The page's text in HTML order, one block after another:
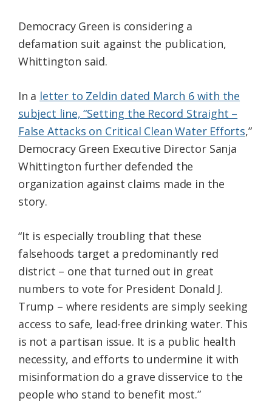
Democracy Green is considering a
defamation suit against the publication,
Whittington said.
In a letter to Zeldin dated March 6 with the
subject line, “Setting the Record Straight –
False Attacks on Critical Clean Water Efforts,”
Democracy Green Executive Director Sanja
Whittington further defended the
organization against claims made in the
story.
“It is especially troubling that these
falsehoods target a predominantly red
district – one that turned out in great
numbers to vote for President Donald J.
Trump – where residents are simply seeking
access to safe, lead-free drinking water. This
is not a partisan issue. It is a public health
necessity, and efforts to undermine it with
misinformation do a grave disservice to the
people who stand to benefit most.”